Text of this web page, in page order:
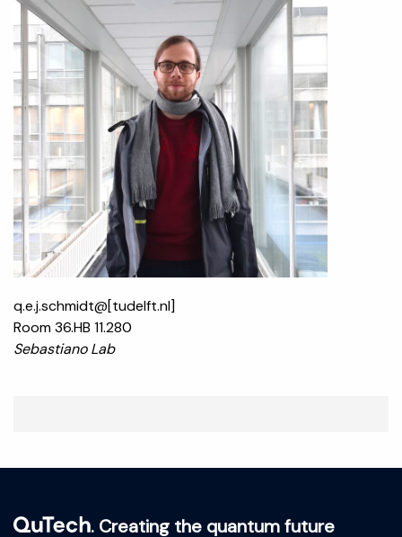
q.e.j.schmidt@[tudelft.nl]
Room 36.HB 11.280
Sebastiano Lab
. Creating the quantum future